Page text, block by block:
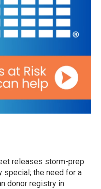
releases storm-prep
special; the need for a
donor registry in